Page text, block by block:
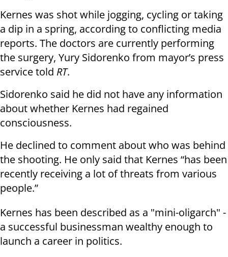
Kernes was shot while jogging, cycling or taking
a dip in a spring, according to conflicting media
reports. The doctors are currently performing
the surgery, Yury Sidorenko from mayor’s press
service told RT.
Sidorenko said he did not have any information
about whether Kernes had regained
consciousness.
He declined to comment about who was behind
the shooting. He only said that Kernes “has been
recently receiving a lot of threats from various
people.”
Kernes has been described as a "mini-oligarch" -
a successful businessman wealthy enough to
launch a career in politics.